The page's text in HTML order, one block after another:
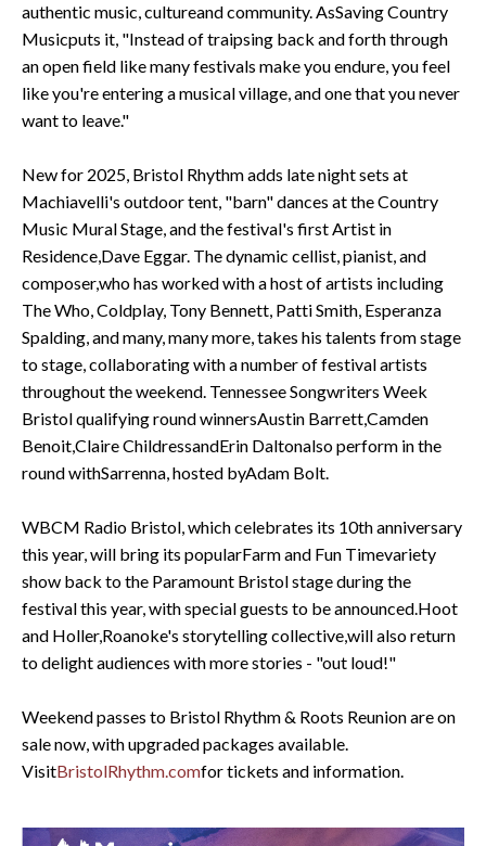
authentic music, cultureand community. AsSaving Country
Musicputs it, "Instead of traipsing back and forth through
an open field like many festivals make you endure, you feel
like you're entering a musical village, and one that you never
want to leave."
New for 2025, Bristol Rhythm adds late night sets at
Machiavelli's outdoor tent, "barn" dances at the Country
Music Mural Stage, and the festival's first Artist in
Residence,Dave Eggar. The dynamic cellist, pianist, and
composer,who has worked with a host of artists including
The Who, Coldplay, Tony Bennett, Patti Smith, Esperanza
Spalding, and many, many more, takes his talents from stage
to stage, collaborating with a number of festival artists
throughout the weekend. Tennessee Songwriters Week
Bristol qualifying round winnersAustin Barrett,Camden
Benoit,Claire ChildressandErin Daltonalso perform in the
round withSarrenna, hosted byAdam Bolt.
WBCM Radio Bristol, which celebrates its 10th anniversary
this year, will bring its popularFarm and Fun Timevariety
show back to the Paramount Bristol stage during the
festival this year, with special guests to be announced.Hoot
and Holler,Roanoke's storytelling collective,will also return
to delight audiences with more stories - "out loud!"
Weekend passes to Bristol Rhythm & Roots Reunion are on
sale now, with upgraded packages available.
VisitBristolRhythm.comfor tickets and information.